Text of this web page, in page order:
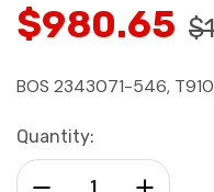
$980.65
BOS 2343071-546,
Current
Stock:
Quantity:
Increase
Decrease Quantity: